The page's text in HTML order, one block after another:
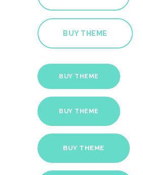
BUY THEME
BUY THEME
BUY THEME
BUY THEME